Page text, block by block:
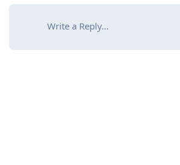
Write a Reply...